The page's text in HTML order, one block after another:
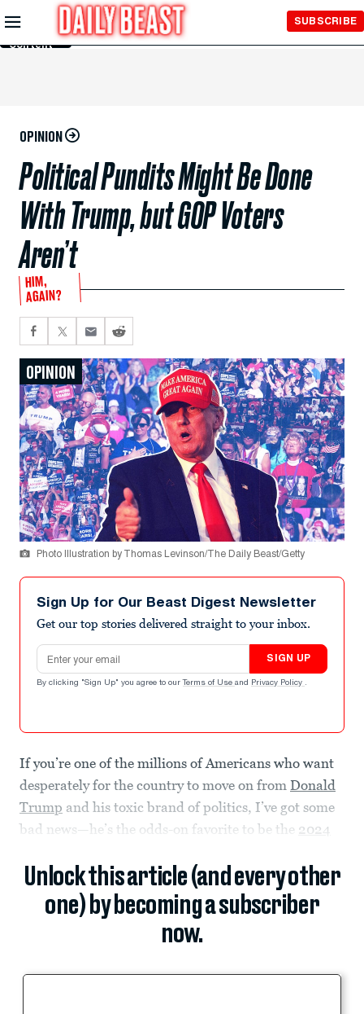
Skip to
Main
Content
SUBSCRIBE
OPINION
Political Pundits Might Be Done
With Trump, but GOP Voters
Aren’t
HIM,
AGAIN?
OPINION
Photo Illustration by Thomas Levinson/The Daily Beast/Getty
Sign Up for Our Beast Digest Newsletter
Get our top stories delivered straight to your inbox.
Email address
SIGN UP
By clicking "Sign Up" you agree to our Terms of Use and Privacy Policy .
If you’re one of the millions of Americans who want
desperately for the country to move on from Donald
Trump and his toxic brand of politics, I’ve got some
bad news—he’s the odds-on favorite to be the 2024
Unlock this article (and every other
one) by becoming a subscriber
now.